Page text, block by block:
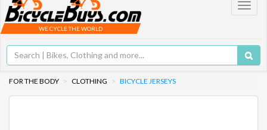
Toggle
WE CYCLE THE WORLD
FOR THE BODY CLOTHING BICYCLE JERSEYS